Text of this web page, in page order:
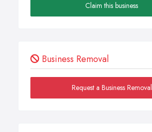
Claim this business
Business Removal
Request a Business Removal